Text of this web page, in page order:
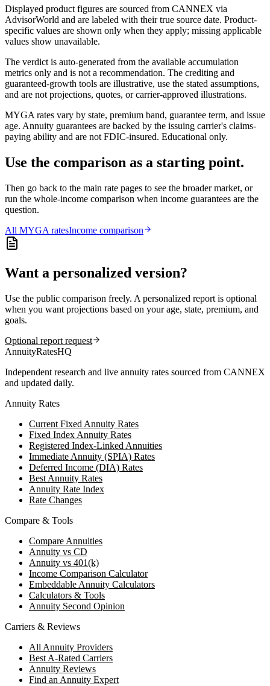
Displayed product figures are sourced from CANNEX via
AdvisorWorld and are labeled with their true source date. Product-
specific values are shown only when they apply; missing applicable
values show unavailable.
The verdict is auto-generated from the available accumulation
metrics only and is not a recommendation. The crediting and
guaranteed-growth tools are illustrative, use the stated assumptions,
and are not projections, quotes, or carrier-approved illustrations.
MYGA rates vary by state, premium band, guarantee term, and issue
age. Annuity guarantees are backed by the issuing carrier's claims-
paying ability and are not FDIC-insured. Educational only.
Use the comparison as a starting point.
Then go back to the main rate pages to see the broader market, or
run the whole-income comparison when income guarantees are the
question.
All MYGA ratesIncome comparison
Want a personalized version?
Use the public comparison freely. A personalized report is optional
when you want projections based on your age, state, premium, and
goals.
Optional report request
AnnuityRatesHQ
Independent research and live annuity rates sourced from CANNEX
and updated daily.
Annuity Rates
Current Fixed Annuity Rates
Fixed Index Annuity Rates
Registered Index-Linked Annuities
Immediate Annuity (SPIA) Rates
Deferred Income (DIA) Rates
Best Annuity Rates
Annuity Rate Index
Rate Changes
Compare & Tools
Compare Annuities
Annuity vs CD
Annuity vs 401(k)
Income Comparison Calculator
Embeddable Annuity Calculators
Calculators & Tools
Annuity Second Opinion
Carriers & Reviews
All Annuity Providers
Best A-Rated Carriers
Annuity Reviews
Find an Annuity Expert